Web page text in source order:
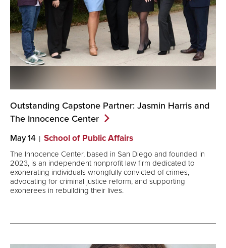
Outstanding Capstone Partner: Jasmin Harris and
The Innocence Center
May 14 School of Public Affairs
The Innocence Center, based in San Diego and founded in
2023, is an independent nonprofit law firm dedicated to
exonerating individuals wrongfully convicted of crimes,
advocating for criminal justice reform, and supporting
exonerees in rebuilding their lives.